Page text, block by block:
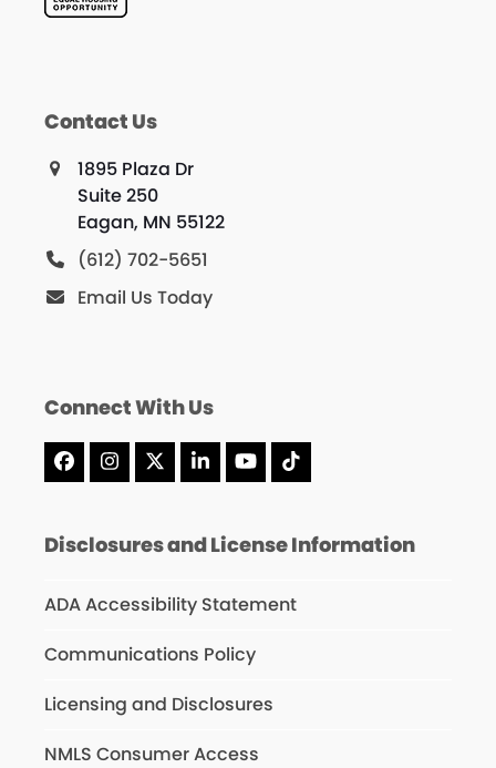
Contact Us
1895 Plaza Dr
Suite 250
Eagan, MN 55122
(612) 702-5651
Email Us Today
Connect With Us
Facebook
Instagram
X LinkedInYouTube
Tiktok
Disclosures and License Information
ADA Accessibility Statement
Communications Policy
Licensing and Disclosures
NMLS Consumer Access